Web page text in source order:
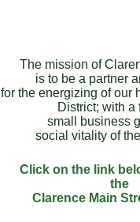
The mission of
is to be a partner
for the energizing of our
District; with a
small business
social vitality of
Click on the link
the
Clarence Main